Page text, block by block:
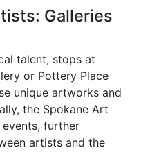
Galleries
talent, stops at
or Pottery Place
unique artworks and
the Spokane Art
further
artists and the